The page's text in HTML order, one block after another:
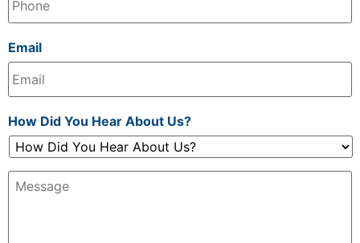
Email
How Did You Hear About Us?
Message: